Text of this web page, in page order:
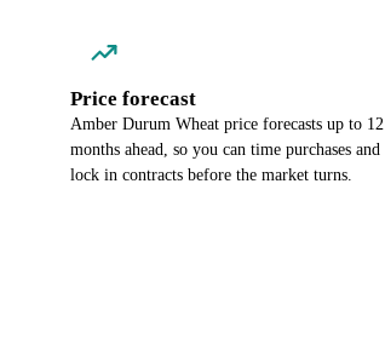
Price forecast
Amber Durum Wheat price forecasts up to 12
months ahead, so you can time purchases and
lock in contracts before the market turns.